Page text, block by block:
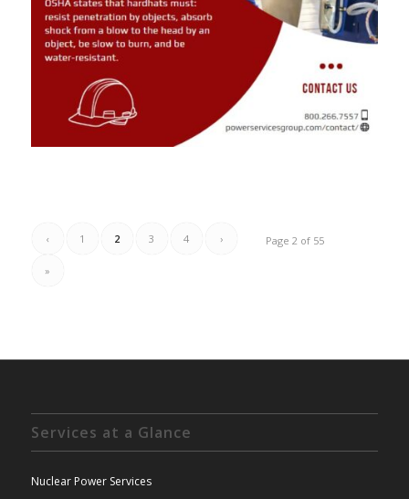
Page 2 of 55
‹ 1 2 3 4 ›
»
Services at a Glance
Nuclear Power Services